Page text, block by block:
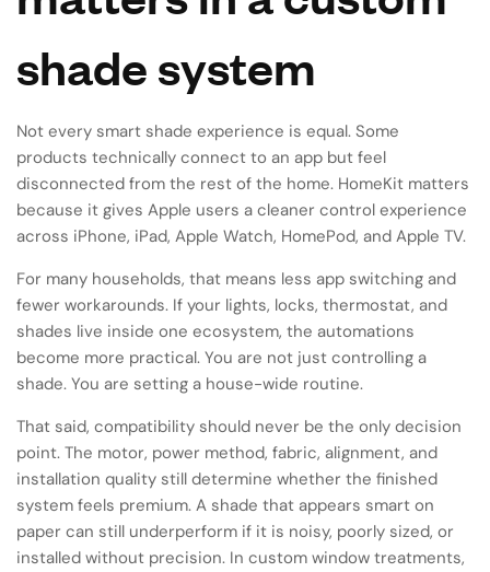
shade system
Not every smart shade experience is equal. Some
products technically connect to an app but feel
disconnected from the rest of the home. HomeKit matters
because it gives Apple users a cleaner control experience
across iPhone, iPad, Apple Watch, HomePod, and Apple TV.
For many households, that means less app switching and
fewer workarounds. If your lights, locks, thermostat, and
shades live inside one ecosystem, the automations
become more practical. You are not just controlling a
shade. You are setting a house-wide routine.
That said, compatibility should never be the only decision
point. The motor, power method, fabric, alignment, and
installation quality still determine whether the finished
system feels premium. A shade that appears smart on
paper can still underperform if it is noisy, poorly sized, or
installed without precision. In custom window treatments,